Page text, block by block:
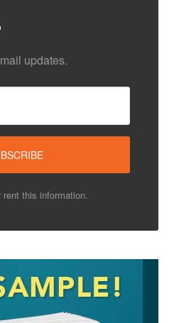
updates.
this information.